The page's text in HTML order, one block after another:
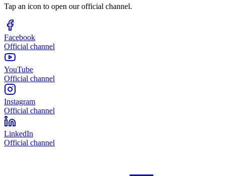
Tap an icon to open our official channel.
Facebook
Official channel
YouTube
Official channel
Instagram
Official channel
LinkedIn
Official channel